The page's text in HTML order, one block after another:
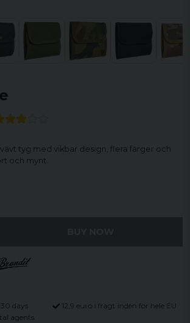
tyg med vikbar design, flera färger och
och mynt.
days
12,9 euro i fragt inden for hele EU
agents